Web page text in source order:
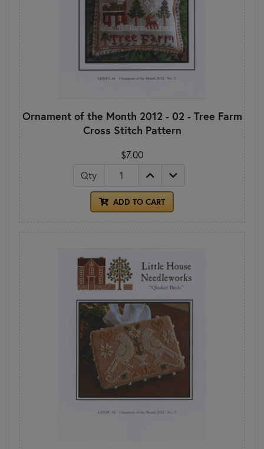
Ornament of the Month 2012 - 02 - Tree Farm
Cross Stitch Pattern
$7.00
Qty
ADD TO CART